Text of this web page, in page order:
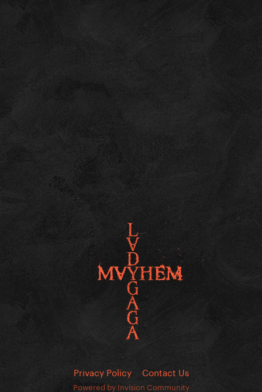
Privacy Policy Contact Us
Powered by Invision Community